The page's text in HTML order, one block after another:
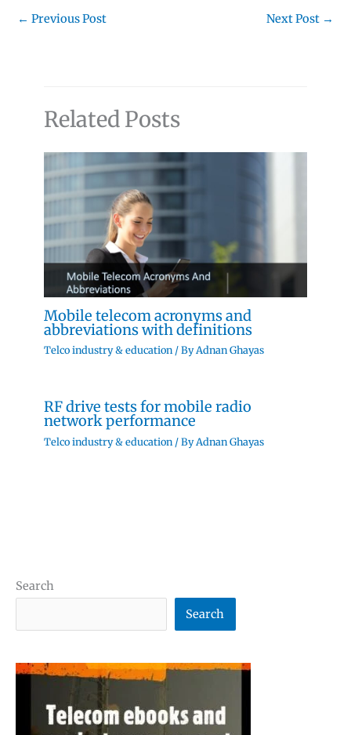
← Previous Post Next Post →
Related Posts
Mobile telecom acronyms and
abbreviations with definitions
Telco industry & education/ ByAdnan Ghayas
RF drive tests for mobile radio
network performance
Telco industry & education / ByAdnan Ghayas
Search
Search